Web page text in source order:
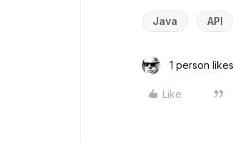
Java API
1 person
Like